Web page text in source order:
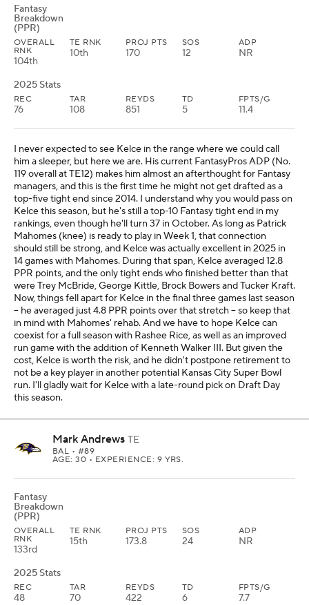
Fantasy
Breakdown
(PPR)
OVERALL
RNK
104th
TE RNK
10th
PROJ PTS
170
SOS
12
ADP
NR
2025 Stats
REC
76
TAR
108
REYDS
851
TD
5
FPTS/G
11.4
I never expected to see Kelce in the range where we could call
him a sleeper, but here we are. His current FantasyPros ADP (No.
119 overall at TE12) makes him almost an afterthought for Fantasy
managers, and this is the first time he might not get drafted as a
top-five tight end since 2014. I understand why you would pass on
Kelce this season, but he's still a top-10 Fantasy tight end in my
rankings, even though he'll turn 37 in October. As long as Patrick
Mahomes (knee) is ready to play in Week 1, that connection
should still be strong, and Kelce was actually excellent in 2025 in
14 games with Mahomes. During that span, Kelce averaged 12.8
PPR points, and the only tight ends who finished better than that
were Trey McBride, George Kittle, Brock Bowers and Tucker Kraft.
Now, things fell apart for Kelce in the final three games last season
-- he averaged just 4.8 PPR points over that stretch -- so keep that
in mind with Mahomes' rehab. And we have to hope Kelce can
coexist for a full season with Rashee Rice, as well as an improved
run game with the addition of Kenneth Walker III. But given the
cost, Kelce is worth the risk, and he didn't postpone retirement to
not be a key player in another potential Kansas City Super Bowl
run. I'll gladly wait for Kelce with a late-round pick on Draft Day
this season.
Mark Andrews TE
BAL • #89
AGE: 30 • EXPERIENCE: 9 YRS.
Fantasy
Breakdown
(PPR)
OVERALL
RNK
133rd
TE RNK
15th
PROJ PTS
173.8
SOS
24
ADP
NR
2025 Stats
REC
48
TAR
70
REYDS
422
TD
6
FPTS/G
7.7